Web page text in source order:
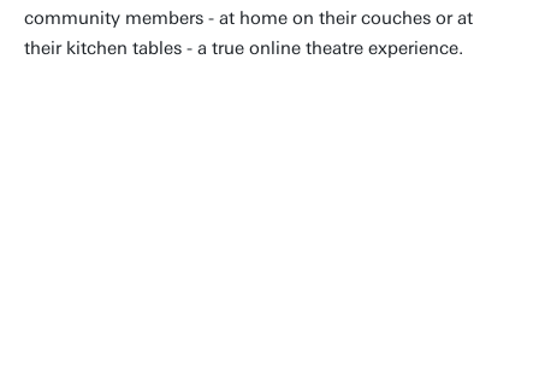
community members - at home on their couches or at
their kitchen tables - a true online theatre experience.